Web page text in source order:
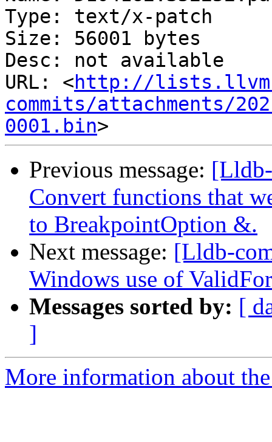
Type: text/x-patch
Size: 56001 bytes
Desc: not available
URL: <http://
commits/attachments/
0001.bin
Previous message:
Convert functions that
to BreakpointOption &.
Next message: [Lldb-
Windows use of
Messages sorted by: [
]
More information about